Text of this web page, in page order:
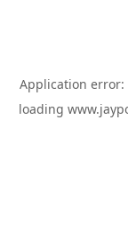
Application error:
loading